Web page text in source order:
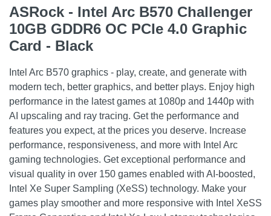
ASRock - Intel Arc B570 Challenger
10GB GDDR6 OC PCIe 4.0 Graphic
Card - Black
Intel Arc B570 graphics - play, create, and generate with
modern tech, better graphics, and better plays. Enjoy high
performance in the latest games at 1080p and 1440p with
AI upscaling and ray tracing. Get the performance and
features you expect, at the prices you deserve. Increase
performance, responsiveness, and more with Intel Arc
gaming technologies. Get exceptional performance and
visual quality in over 150 games enabled with AI-boosted,
Intel Xe Super Sampling (XeSS) technology. Make your
games play smoother and more responsive with Intel XeSS